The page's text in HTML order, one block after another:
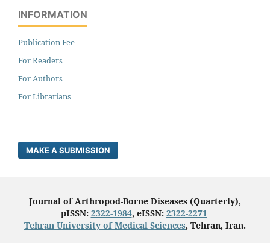
INFORMATION
Publication Fee
For Readers
For Authors
For Librarians
MAKE A SUBMISSION
Journal of Arthropod-Borne Diseases (Quarterly),
pISSN: 2322-1984, eISSN: 2322-2271
Tehran University of Medical Sciences, Tehran, Iran.